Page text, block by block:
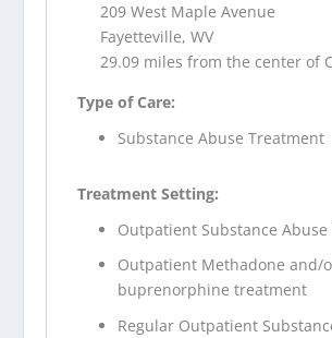
209 West Maple Avenue
Fayetteville, WV
29.09 miles from the center of
Type of Care:
Substance Abuse Treatment
Treatment Setting:
Outpatient Substance
Outpatient Methadone and/
buprenorphine treatment
Regular Outpatient